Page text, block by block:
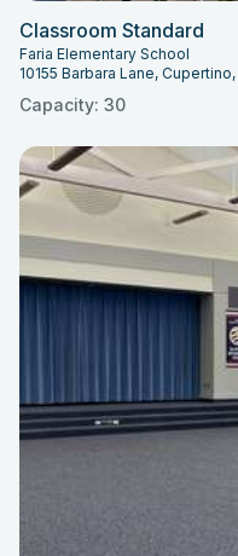
Classroom Standard
Faria Elementary School
10155 Barbara Lane,
Capacity: 30